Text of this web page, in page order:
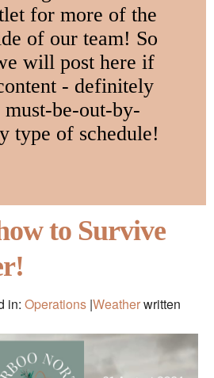
for more of the
of our team! So
will post here if
- definitely
must-be-out-by-
type of schedule!
to Survive
in: Operations |Weatherwritten